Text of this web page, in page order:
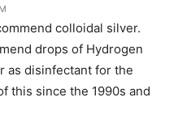
colloidal silver.
drops of Hydrogen
as disinfectant for the
this since the 1990s and